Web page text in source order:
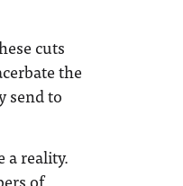
cuts
the
send to
a reality.